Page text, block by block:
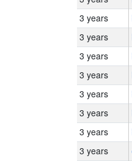
3 years
3 years
3 years
3 years
3 years
3 years
3 years
3 years